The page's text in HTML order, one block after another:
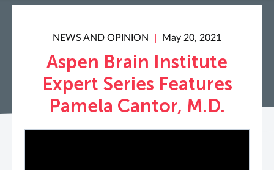
NEWS AND OPINION May 20, 2021
Aspen Brain Institute
Expert Series Features
Pamela Cantor, M.D.